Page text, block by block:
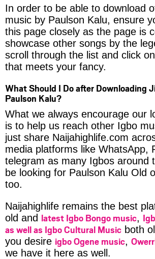
In order to be able to download
music by Paulson Kalu, ensure
this page closely as the page is
showcase other songs by the
scroll through the list and click
that meets your fancy.
What Should I Do after Downloading
Paulson Kalu?
What we always encourage our
is to help us reach other Igbo
just share Naijahighlife.com
media platforms like WhatsApp,
telegram as many Igbos around
be looking for Paulson Kalu Old
too.
Naijahighlife remains the best
old and latest Igbo Bongo music,
as well as Igbo Cultural Music both
you desire igbo Ogene music,
we have it here as well.